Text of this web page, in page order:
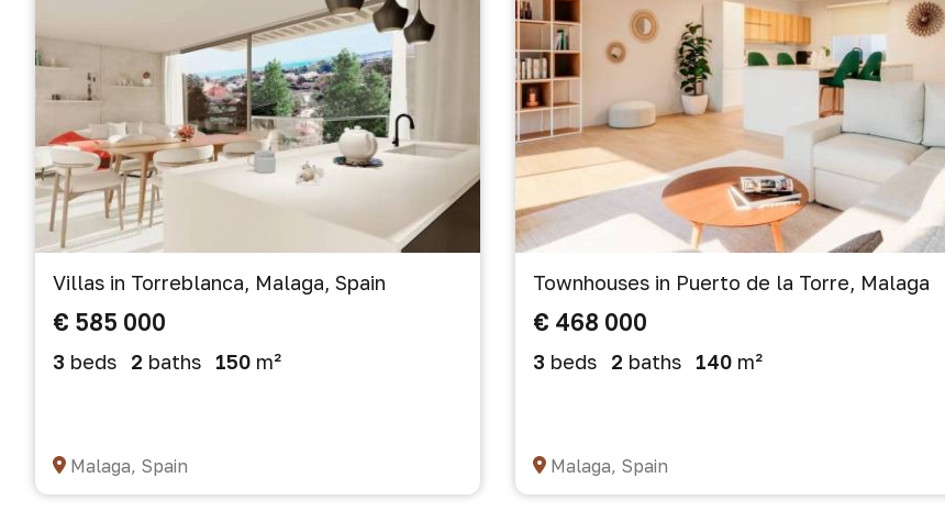
Villas in Torreblanca, Malaga, Spain
€ 585 000
3 beds 2 baths 150 m²
Malaga, Spain
Townhouses in Puerto de la Torre, Malaga
€ 468 000
3 beds 2 baths 140 m²
Malaga, Spain